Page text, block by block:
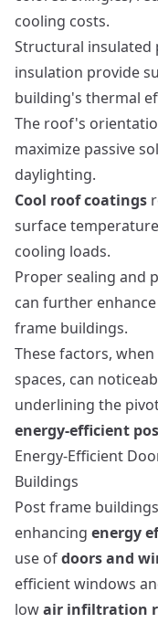
cooling costs.
Structural insulated
insulation provide
building's thermal
The roof's
maximize passive
daylighting.
Cool roof coatings
surface
cooling loads.
Proper sealing and
can further
frame buildings.
These factors,
spaces, can
underlining the
energy-efficient
Energy-Efficient
Buildings
Post frame
enhancing energy
use ofdoors and
efficient windows
lowair infiltration